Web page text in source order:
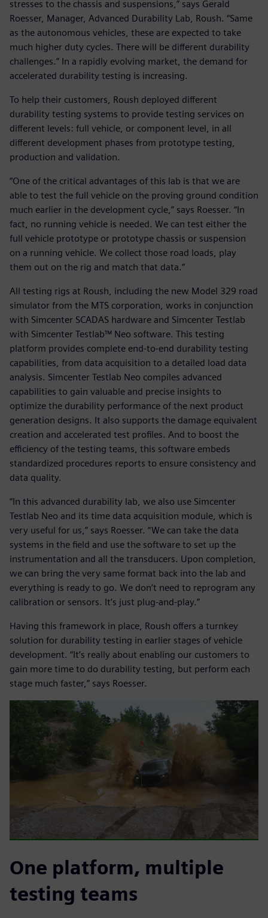
stresses to the chassis and suspensions,” says Gerald
Roesser, Manager, Advanced Durability Lab, Roush. “Same
as the autonomous vehicles, these are expected to take
much higher duty cycles. There will be different durability
challenges.” In a rapidly evolving market, the demand for
accelerated durability testing is increasing.
To help their customers, Roush deployed different
durability testing systems to provide testing services on
different levels: full vehicle, or component level, in all
different development phases from prototype testing,
production and validation.
“One of the critical advantages of this lab is that we are
able to test the full vehicle on the proving ground condition
much earlier in the development cycle,” says Roesser. “In
fact, no running vehicle is needed. We can test either the
full vehicle prototype or prototype chassis or suspension
on a running vehicle. We collect those road loads, play
them out on the rig and match that data.”
All testing rigs at Roush, including the new Model 329 road
simulator from the MTS corporation, works in conjunction
with Simcenter SCADAS hardware and Simcenter Testlab
with Simcenter Testlab™ Neo software. This testing
platform provides complete end-to-end durability testing
capabilities, from data acquisition to a detailed load data
analysis. Simcenter Testlab Neo compiles advanced
capabilities to gain valuable and precise insights to
optimize the durability performance of the next product
generation designs. It also supports the damage equivalent
creation and accelerated test profiles. And to boost the
efficiency of the testing teams, this software embeds
standardized procedures reports to ensure consistency and
data quality.
“In this advanced durability lab, we also use Simcenter
Testlab Neo and its time data acquisition module, which is
very useful for us,” says Roesser. “We can take the data
systems in the field and use the software to set up the
instrumentation and all the transducers. Upon completion,
we can bring the very same format back into the lab and
everything is ready to go. We don’t need to reprogram any
calibration or sensors. It’s just plug-and-play.”
Having this framework in place, Roush offers a turnkey
solution for durability testing in earlier stages of vehicle
development. “It’s really about enabling our customers to
gain more time to do durability testing, but perform each
stage much faster,” says Roesser.
One platform, multiple
testing teams